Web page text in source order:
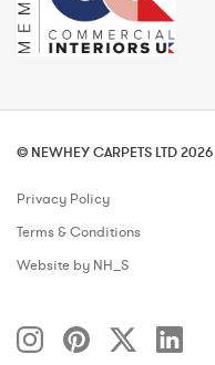
© NEWHEY CARPETS LTD 2026
Privacy Policy
Terms & Conditions
Website by NH_S